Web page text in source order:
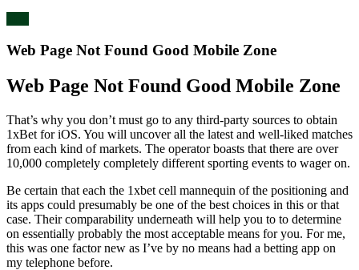
Web Page Not Found Good Mobile Zone
Web Page Not Found Good Mobile Zone
That’s why you don’t must go to any third-party sources to obtain
1xBet for iOS. You will uncover all the latest and well-liked matches
from each kind of markets. The operator boasts that there are over
10,000 completely completely different sporting events to wager on.
Be certain that each the 1xbet cell mannequin of the positioning and
its apps could presumably be one of the best choices in this or that
case. Their comparability underneath will help you to to determine
on essentially probably the most acceptable means for you. For me,
this was one factor new as I’ve by no means had a betting app on
my telephone before.